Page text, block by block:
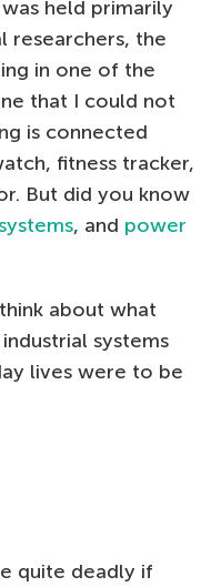
held primarily
researchers, the
in one of the
that I could not
is connected
fitness tracker,
But did you know
, and power
about what
systems
lives were to be
quite deadly if